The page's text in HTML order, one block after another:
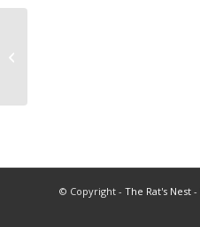
© Copyright - The Rat's Nest -